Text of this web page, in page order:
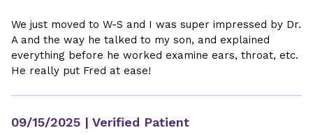
We just moved to W-S and I was super impressed by Dr.
A and the way he talked to my son, and explained
everything before he worked examine ears, throat, etc.
He really put Fred at ease!
09/15/2025 | Verified Patient